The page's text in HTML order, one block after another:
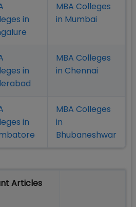
in
MBA Colleges
in Mumbai
in
MBA Colleges
in Chennai
in
MBA Colleges
in
Bhubaneshwar
Articles